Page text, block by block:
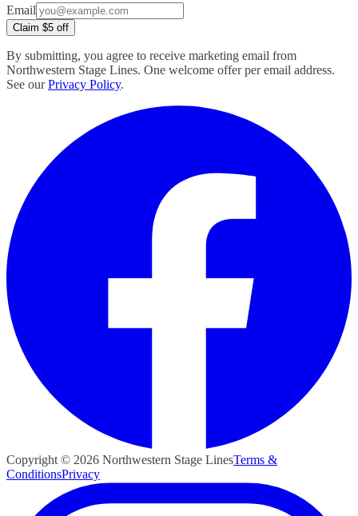
Company
URL
(leave
blank)
Email
Claim $5 off
By submitting, you agree to receive marketing email from
Northwestern Stage Lines. One welcome offer per email address.
See our Privacy Policy.
Copyright © 2026 Northwestern Stage LinesTerms &
ConditionsPrivacy